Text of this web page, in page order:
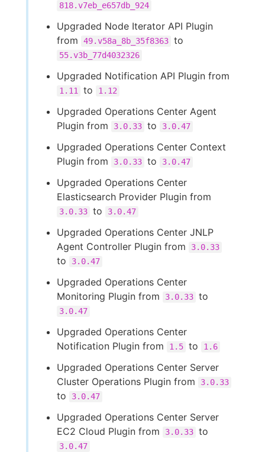
818.v7eb_e657db_924
Upgraded Node Iterator API Plugin
from
49.v58a_8b_35f8363 to
55.v3b_77d4032326
Upgraded Notification API Plugin from
1.11 to 1.12
Upgraded Operations Center Agent
Plugin from
3.0.33 to 3.0.47
Upgraded Operations Center Context
Plugin from
3.0.33 to 3.0.47
Upgraded Operations Center
Elasticsearch Provider Plugin from
3.0.33 to 3.0.47
Upgraded Operations Center JNLP
Agent Controller Plugin from
3.0.33
to 3.0.47
Upgraded Operations Center
Monitoring Plugin from
3.0.33 to
3.0.47
Upgraded Operations Center
Notification Plugin from
1.5 to 1.6
Upgraded Operations Center Server
Cluster Operations Plugin from
3.0.33
to 3.0.47
Upgraded Operations Center Server
EC2 Cloud Plugin from
3.0.33 to
3.0.47